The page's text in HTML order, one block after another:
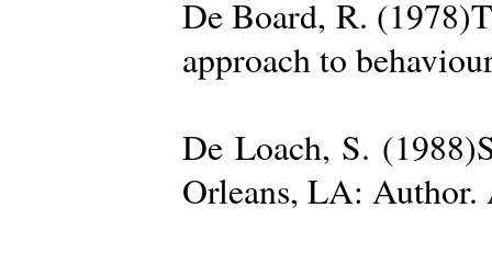
De Board, R.
approach to
De Loach, S.
Orleans, LA: Author.